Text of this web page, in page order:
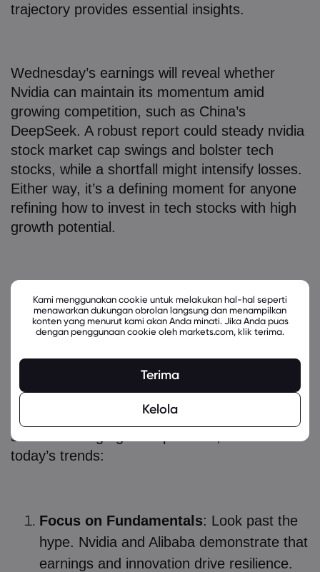
trajectory provides essential insights.
Wednesday’s earnings will reveal whether
Nvidia can maintain its momentum amid
growing competition, such as China’s
DeepSeek. A robust report could steady nvidia
stock market cap swings and bolster tech
stocks, while a shortfall might intensify losses.
Either way, it’s a defining moment for anyone
refining how to invest in tech stocks with high
growth potential.
How to Invest in Tech Stocks with
High Growth Potential: Strategies
for Success
So, how do you navigate this market? Here
are practical steps for how to invest in tech
stocks with high growth potential, rooted in
today’s trends:
Focus on Fundamentals: Look past the
hype. Nvidia and Alibaba demonstrate that
earnings and innovation drive resilience.
Kami menggunakan cookie untuk melakukan hal-hal seperti
menawarkan dukungan obrolan langsung dan menampilkan
konten yang menurut kami akan Anda minati. Jika Anda puas
dengan penggunaan cookie oleh markets.com, klik terima.
Terima
Kelola